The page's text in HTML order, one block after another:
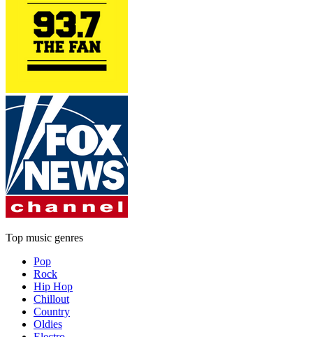
Top music genres
Pop
Rock
Hip Hop
Chillout
Country
Oldies